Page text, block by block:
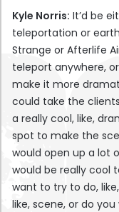
Kyle Norris: It’d be
teleportation or
Strange or Afterlife
teleport anywhere,
make it more
could take the
a really cool, like,
spot to make the
would open up a lot
would be really cool
want to try to do,
like, scene, or do